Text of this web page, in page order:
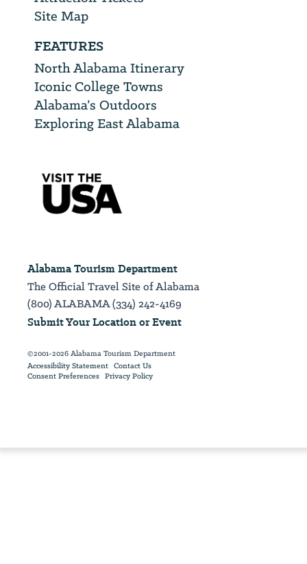
Site Map
FEATURES
North Alabama Itinerary
Iconic College Towns
Alabama’s Outdoors
Exploring East Alabama
Alabama Tourism Department
The Official Travel Site of Alabama
(800) ALABAMA (334) 242-4169
Submit Your Location or Event
©2001-2026 Alabama Tourism Department
Accessibility Statement Contact Us
Consent Preferences Privacy Policy